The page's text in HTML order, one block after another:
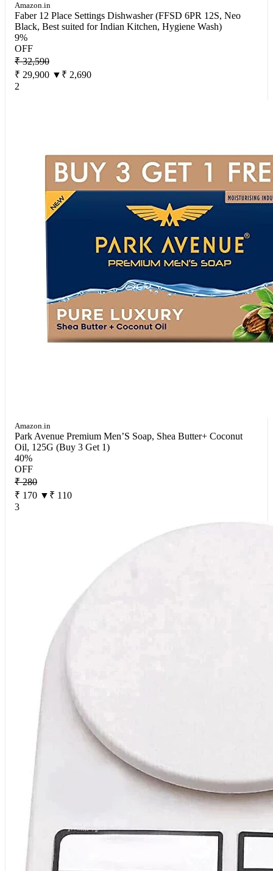
Amazon.in
Faber 12 Place Settings Dishwasher (FFSD 6PR 12S, Neo
Black, Best suited for Indian Kitchen, Hygiene Wash)
9%
OFF
₹ 32,590
₹ 29,900 ▼₹ 2,690
2
Amazon.in
Park Avenue Premium Men’S Soap, Shea Butter+ Coconut
Oil, 125G (Buy 3 Get 1)
40%
OFF
₹ 280
₹ 170 ▼₹ 110
3